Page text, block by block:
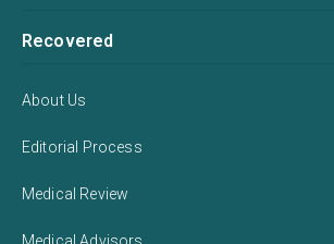
Recovered
About Us
Editorial Process
Medical Review